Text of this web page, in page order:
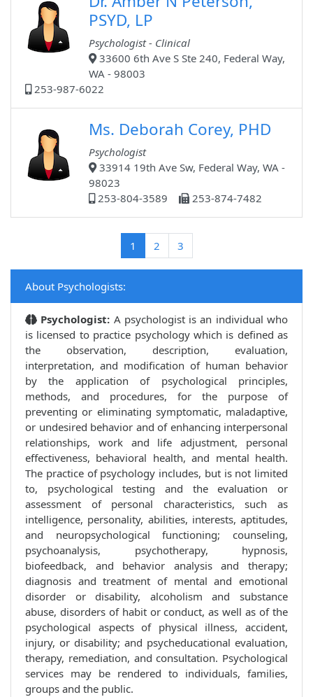
PSYD, LP
Psychologist - Clinical
33600 6th Ave S Ste 240, Federal Way,
WA - 98003
253-987-6022
Ms. Deborah Corey, PHD
Psychologist
33914 19th Ave Sw, Federal Way, WA -
98023
253-804-3589
253-874-7482
1 (current)
2 3
About Psychologists:
Psychologist: A psychologist is an individual who
is licensed to practice psychology which is defined as
the observation, description, evaluation,
interpretation, and modification of human behavior
by the application of psychological principles,
methods, and procedures, for the purpose of
preventing or eliminating symptomatic, maladaptive,
or undesired behavior and of enhancing interpersonal
relationships, work and life adjustment, personal
effectiveness, behavioral health, and mental health.
The practice of psychology includes, but is not limited
to, psychological testing and the evaluation or
assessment of personal characteristics, such as
intelligence, personality, abilities, interests, aptitudes,
and neuropsychological functioning; counseling,
psychoanalysis, psychotherapy, hypnosis,
biofeedback, and behavior analysis and therapy;
diagnosis and treatment of mental and emotional
disorder or disability, alcoholism and substance
abuse, disorders of habit or conduct, as well as of the
psychological aspects of physical illness, accident,
injury, or disability; and psycheducational evaluation,
therapy, remediation, and consultation. Psychological
services may be rendered to individuals, families,
groups and the public.